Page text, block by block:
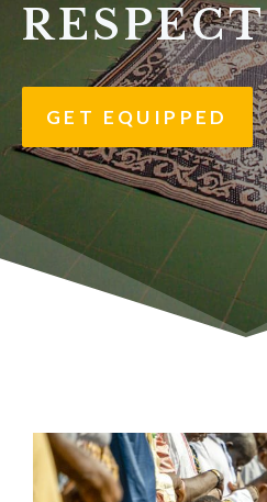
RESPECT
GET EQUIPPED